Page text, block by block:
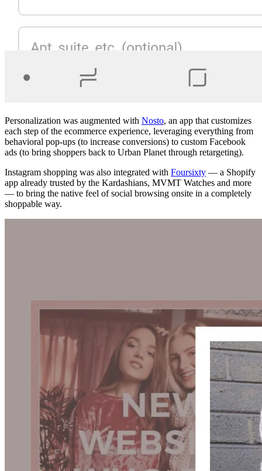
Personalization was augmented with Nosto, an app that customizes
each step of the ecommerce experience, leveraging everything from
behavioral pop-ups (to increase conversions) to custom Facebook
ads (to bring shoppers back to Urban Planet through retargeting).
Instagram shopping was also integrated with Foursixty — a Shopify
app already trusted by the Kardashians, MVMT Watches and more
— to bring the native feel of social browsing onsite in a completely
shoppable way.